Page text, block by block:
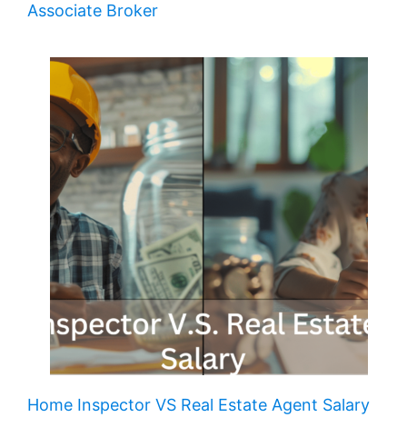
Associate Broker
Home Inspector VS Real Estate Agent Salary